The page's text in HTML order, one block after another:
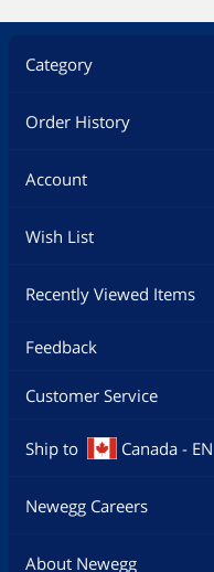
Category
Order History
Account
Wish List
Recently Viewed Items
Feedback
Customer Service
Ship to Canada - EN
Newegg Careers
About Newegg